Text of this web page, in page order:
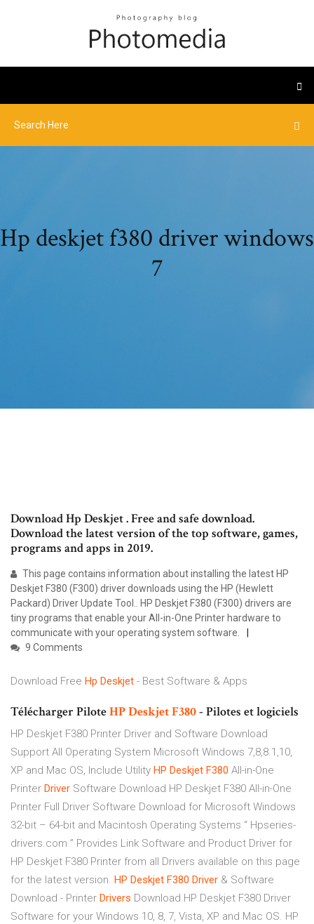
Hp deskjet f380 driver windows
7
Download Hp Deskjet . Free and safe download.
Download the latest version of the top software, games,
programs and apps in 2019.
This page contains information about installing the latest HP
Deskjet F380 (F300) driver downloads using the HP (Hewlett
Packard) Driver Update Tool.. HP Deskjet F380 (F300) drivers are
tiny programs that enable your All-in-One Printer hardware to
communicate with your operating system software.
9 Comments
Download Free Hp Deskjet - Best Software & Apps
Télécharger PiloteHPDeskjetF380- Pilotes et logiciels
HP Deskjet F380 Printer Driver and Software Download
Support All Operating System Microsoft Windows 7,8,8.1,10,
XP and Mac OS, Include Utility HP Deskjet F380 All-in-One
Printer Driver Software Download HP Deskjet F380 All-in-One
Printer Full Driver Software Download for Microsoft Windows
32-bit – 64-bit and Macintosh Operating Systems “ Hpseries-
drivers.com ” Provides Link Software and Product Driver for
HP Deskjet F380 Printer from all Drivers available on this page
for the latest version. HP Deskjet F380 Driver & Software
Download - Printer Drivers Download HP Deskjet F380 Driver
Software for your Windows 10, 8, 7, Vista, XP and Mac OS. HP